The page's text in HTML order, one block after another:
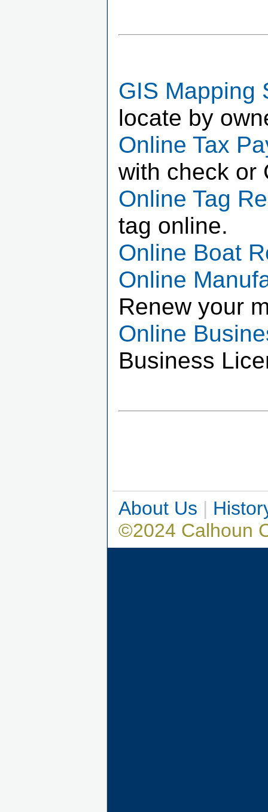
GIS Mapping
locate by
Online Tax
with check or
Online Tag
tag online.
Online Boat
Online
Renew your
Online
Business
About Us |
©2024 Calhoun